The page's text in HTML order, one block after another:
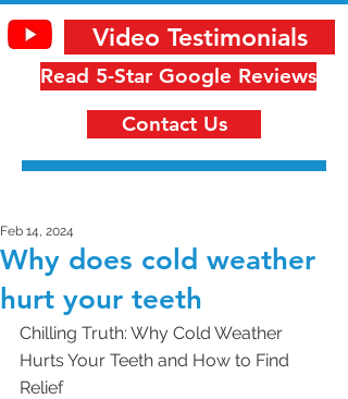
Read 5-Star Google Reviews
Video Testimonials
Contact Us
Why does cold weather
hurt your teeth
Feb 14, 2024
Chilling Truth: Why Cold Weather
Hurts Your Teeth and How to Find
Relief